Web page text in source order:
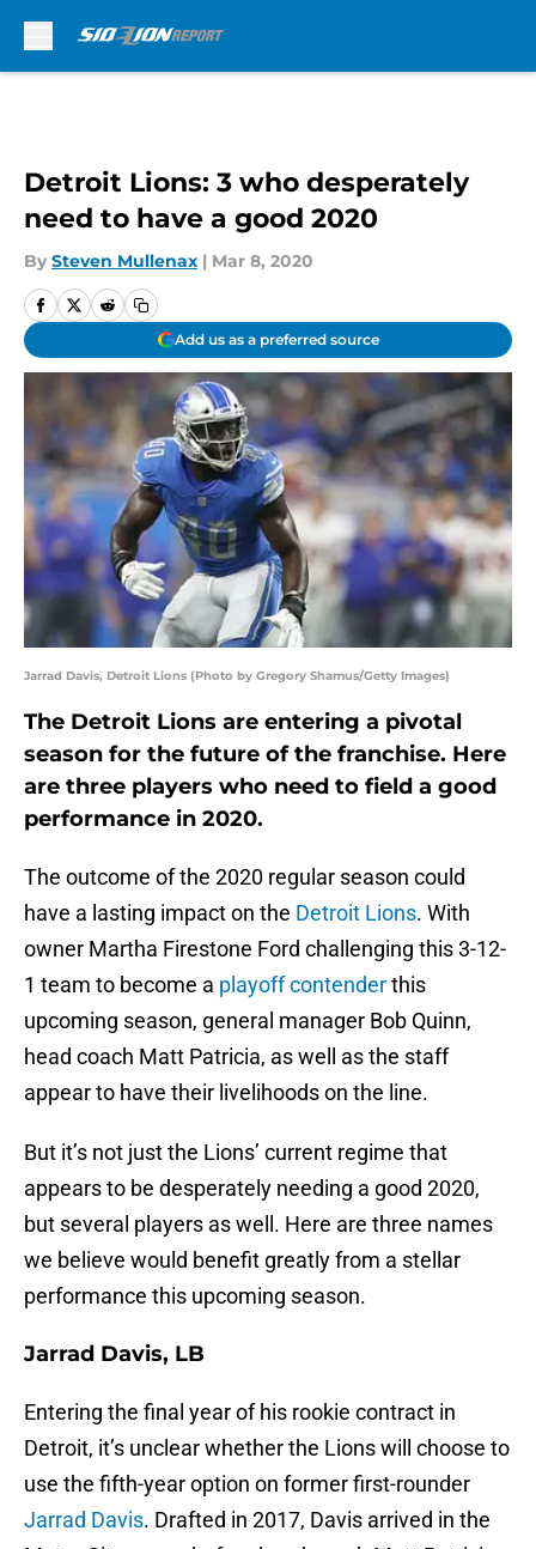
Detroit Lions: 3 who desperately
need to have a good 2020
By Steven Mullenax | Mar 8, 2020
Add us as a preferred source
Jarrad Davis, Detroit Lions (Photo by Gregory Shamus/Getty Images)
The Detroit Lions are entering a pivotal
season for the future of the franchise. Here
are three players who need to field a good
performance in 2020.
The outcome of the 2020 regular season could
have a lasting impact on the Detroit Lions. With
owner Martha Firestone Ford challenging this 3-12-
1 team to become a playoff contenderthis
upcoming season, general manager Bob Quinn,
head coach Matt Patricia, as well as the staff
appear to have their livelihoods on the line.
But it’s not just the Lions’ current regime that
appears to be desperately needing a good 2020,
but several players as well. Here are three names
we believe would benefit greatly from a stellar
performance this upcoming season.
Jarrad Davis, LB
Entering the final year of his rookie contract in
Detroit, it’s unclear whether the Lions will choose to
use the fifth-year option on former first-rounder
Jarrad Davis. Drafted in 2017, Davis arrived in the